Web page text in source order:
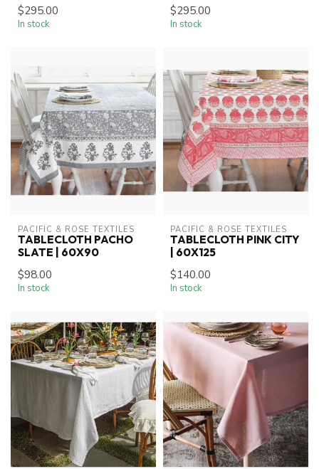
$295.00
In stock
$295.00
In stock
PACIFIC & ROSE TEXTILES
TABLECLOTH PACHO
SLATE | 60X90
$98.00
In stock
PACIFIC & ROSE TEXTILES
TABLECLOTH PINK CITY
| 60X125
$140.00
In stock